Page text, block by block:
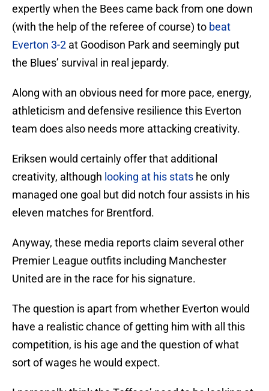
expertly when the Bees came back from one down
(with the help of the referee of course) to beat
Everton 3-2 at Goodison Park and seemingly put
the Blues’ survival in real jepardy.
Along with an obvious need for more pace, energy,
athleticism and defensive resilience this Everton
team does also needs more attacking creativity.
Eriksen would certainly offer that additional
creativity, although looking at his stats he only
managed one goal but did notch four assists in his
eleven matches for Brentford.
Anyway, these media reports claim several other
Premier League outfits including Manchester
United are in the race for his signature.
The question is apart from whether Everton would
have a realistic chance of getting him with all this
competition, is his age and the question of what
sort of wages he would expect.